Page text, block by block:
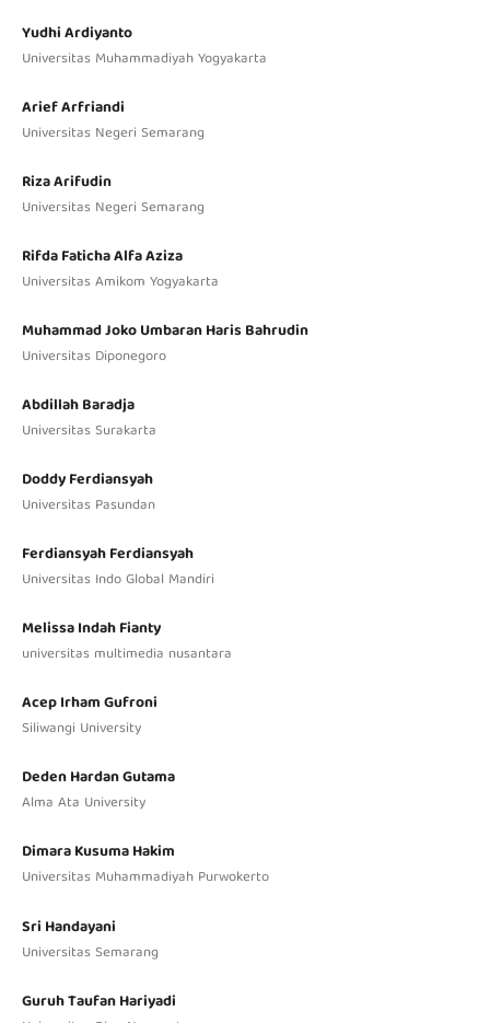
Yudhi Ardiyanto
Universitas Muhammadiyah Yogyakarta
Arief Arfriandi
Universitas Negeri Semarang
Riza Arifudin
Universitas Negeri Semarang
Rifda Faticha Alfa Aziza
Universitas Amikom Yogyakarta
Muhammad Joko Umbaran Haris Bahrudin
Universitas Diponegoro
Abdillah Baradja
Universitas Surakarta
Doddy Ferdiansyah
Universitas Pasundan
Ferdiansyah Ferdiansyah
Universitas Indo Global Mandiri
Melissa Indah Fianty
universitas multimedia nusantara
Acep Irham Gufroni
Siliwangi University
Deden Hardan Gutama
Alma Ata University
Dimara Kusuma Hakim
Universitas Muhammadiyah Purwokerto
Sri Handayani
Universitas Semarang
Guruh Taufan Hariyadi